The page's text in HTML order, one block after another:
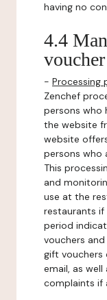
having no
4.4
- Processing
Zenchef
persons who
the website
website
persons who
This
and
use at the
restaurants
period
vouchers
gift vouchers
email, as
complaints if